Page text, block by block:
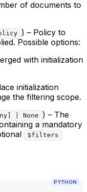
of documents to
) – Policy to
Possible options:
with initialization
initialization
the filtering scope.
| None
) – The
a mandatory
$filters
PYTHON